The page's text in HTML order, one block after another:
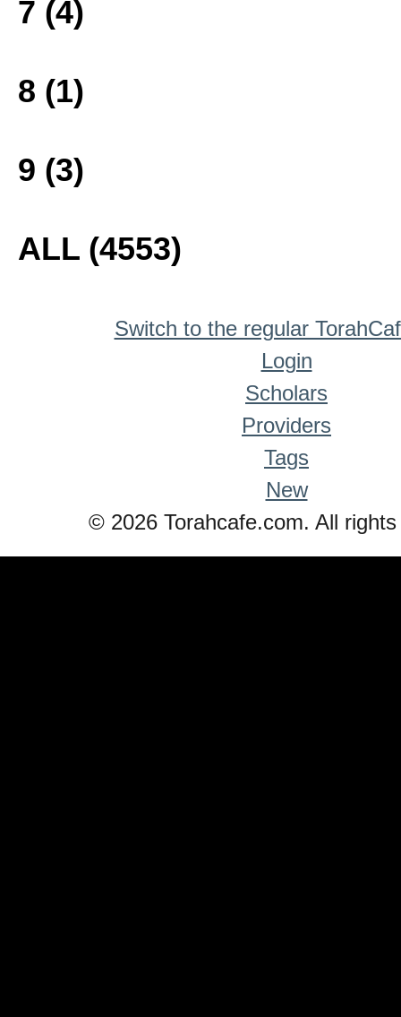
7 (4)
8 (1)
9 (3)
ALL (4553)
Switch to the regular
Login
Scholars
Providers
Tags
New
© 2026 Torahcafe.com. All